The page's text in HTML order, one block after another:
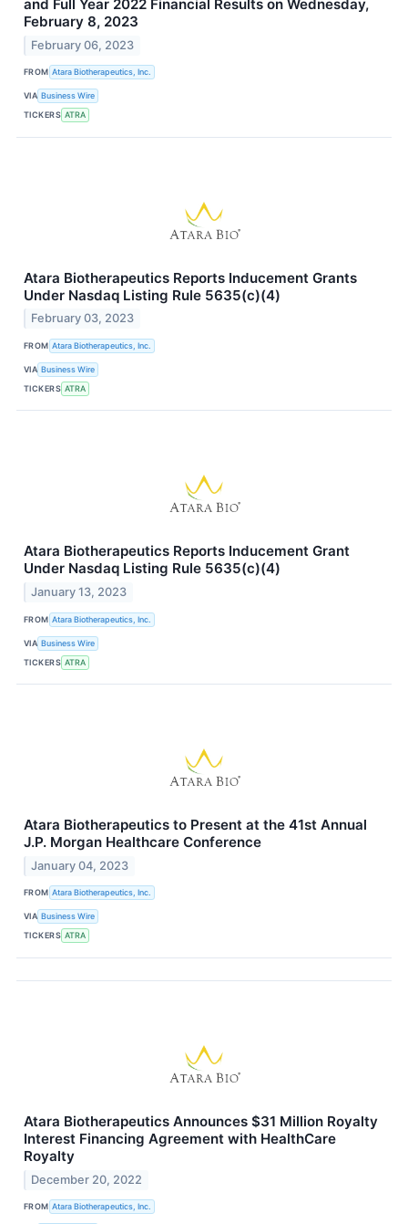
and Full Year 2022 Financial Results on Wednesday,
February 8, 2023
February 06, 2023
FROM Atara Biotherapeutics, Inc.
VIA Business Wire
TICKERS ATRA
Atara Biotherapeutics Reports Inducement Grants
Under Nasdaq Listing Rule 5635(c)(4)
February 03, 2023
FROM Atara Biotherapeutics, Inc.
VIA Business Wire
TICKERS ATRA
Atara Biotherapeutics Reports Inducement Grant
Under Nasdaq Listing Rule 5635(c)(4)
January 13, 2023
FROM Atara Biotherapeutics, Inc.
VIA Business Wire
TICKERS ATRA
Atara Biotherapeutics to Present at the 41st Annual
J.P. Morgan Healthcare Conference
January 04, 2023
FROM Atara Biotherapeutics, Inc.
VIA Business Wire
TICKERS ATRA
Atara Biotherapeutics Announces $31 Million Royalty
Interest Financing Agreement with HealthCare
Royalty
December 20, 2022
FROM Atara Biotherapeutics, Inc.